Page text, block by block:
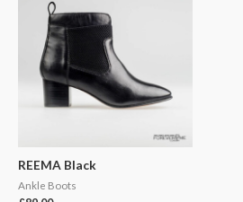
REEMA Black
Ankle Boots